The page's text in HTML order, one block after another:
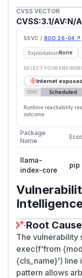
CVSS VECTOR
CVSS:3.1/AV:N/
SSVC / BOD 26-04 ↗
ExploitationNone
SELECT YOUR
Internet
SSVC Scheduled
Runtime reachability
outcome.
Package
Name
llama-
index-core
pip
Root
The vulnerability
exec(f'from
{cls_name}') line
pattern allows